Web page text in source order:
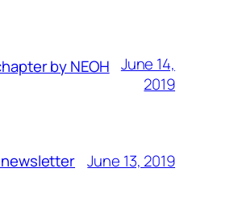
by NEOH June 14,
2019
newsletter June 13, 2019